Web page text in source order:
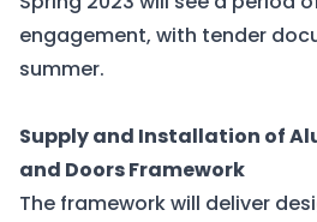
engagement, with tender
summer.
Supply and Installation of
and Doors Framework
The framework will deliver